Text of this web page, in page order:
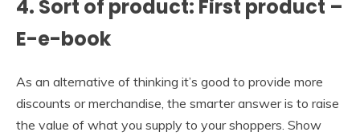
4. Sort of product: First product –
E-e-book
As an alternative of thinking it’s good to provide more
discounts or merchandise, the smarter answer is to raise
the value of what you supply to your shoppers. Show